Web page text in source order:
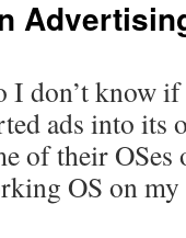
I don’t know
ads into its
of their OSes
OS on